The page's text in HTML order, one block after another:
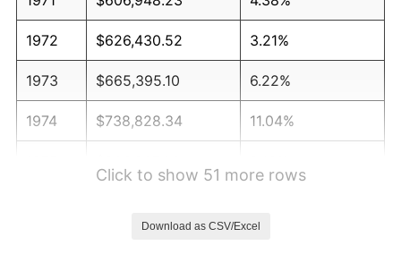
1972 $626,430.52 3.21%
1973 $665,395.10 6.22%
1974 $738,828.34 11.04%
Click to show 51 more rows
Download as CSV/Excel